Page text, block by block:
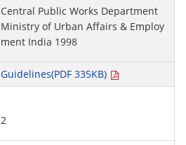
Central Public Works Department
Ministry of Urban Affairs & Employ
ment India 1998
Guidelines(PDF 335KB)
2